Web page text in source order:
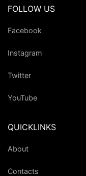
FOLLOW US
Facebook
Instagram
Twitter
YouTube
QUICKLINKS
About
Contacts